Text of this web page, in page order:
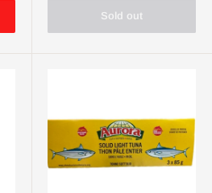
Sold out